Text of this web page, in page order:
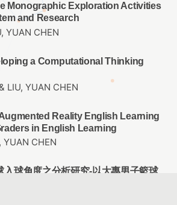
Monographic Exploration Activities
and Research
YUAN CHEN
a Computational Thinking
LIU, YUAN CHEN
Reality English Learning
in English Learning
YUAN CHEN
入球角度之分析研究-以大專男子籃球